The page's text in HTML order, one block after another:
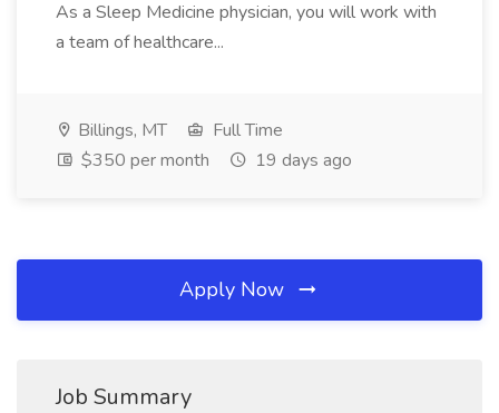
As a Sleep Medicine physician, you will work with
a team of healthcare...
Billings, MT
Full Time
$350 per month
19 days ago
Apply Now
Job Summary